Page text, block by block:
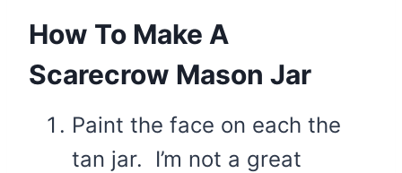
How To Make A
Scarecrow Mason Jar
Paint the face on each the
tan jar. I’m not a great